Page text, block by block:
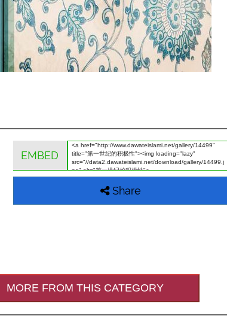
EMBED
Share
MORE FROM THIS CATEGORY